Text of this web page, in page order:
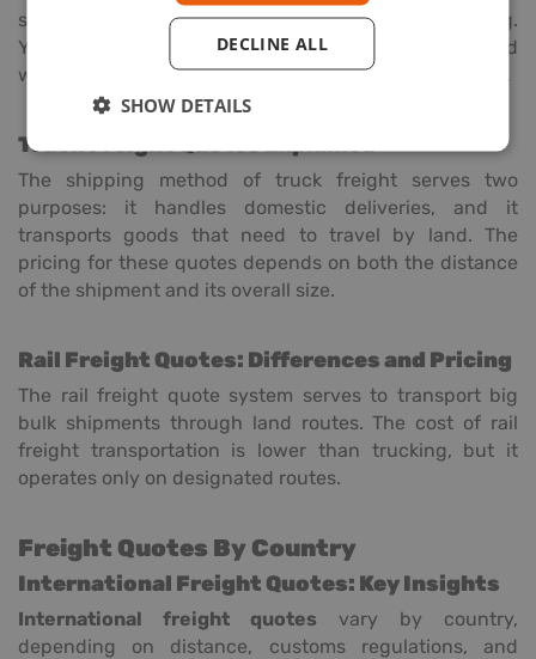
shipping or less-than-container load (LCL) shipping.
Your shipping quote will depend on the dimensions and
weight of your goods together with the shipping route.
Truck Freight Quotes Explained
The shipping method of truck freight serves two
purposes: it handles domestic deliveries, and it
transports goods that need to travel by land. The
pricing for these quotes depends on both the distance
of the shipment and its overall size.
Rail Freight Quotes: Differences and Pricing
The rail freight quote system serves to transport big
bulk shipments through land routes. The cost of rail
freight transportation is lower than trucking, but it
operates only on designated routes.
Freight Quotes By Country
International Freight Quotes: Key Insights
International freight quotes vary by country,
depending on distance, customs regulations, and
DECLINE ALL
SHOW DETAILS